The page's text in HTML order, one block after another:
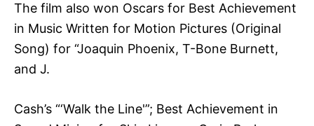
The film also won Oscars for Best Achievement
in Music Written for Motion Pictures (Original
Song) for “Joaquin Phoenix, T-Bone Burnett,
and J.
Cash’s “‘Walk the Line'”; Best Achievement in